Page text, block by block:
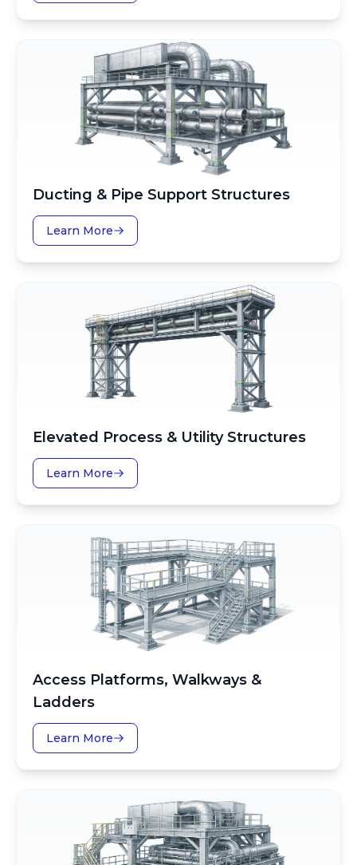
Ducting & Pipe Support Structures
Learn More
Elevated Process & Utility Structures
Learn More
Access Platforms, Walkways &
Ladders
Learn More